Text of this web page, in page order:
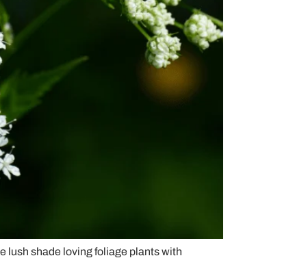
lush shade loving foliage plants with